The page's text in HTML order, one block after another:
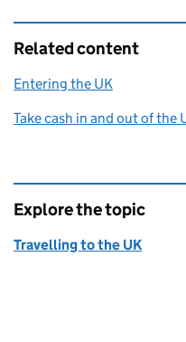
Related content
Entering the UK
Take cash in and out of the
Explore the topic
Travelling to the UK